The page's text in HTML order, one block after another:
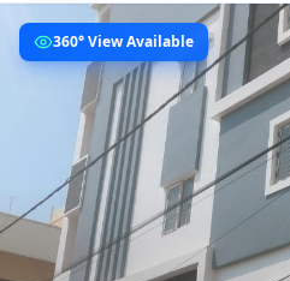
360° View Available